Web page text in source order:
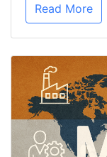
Read More